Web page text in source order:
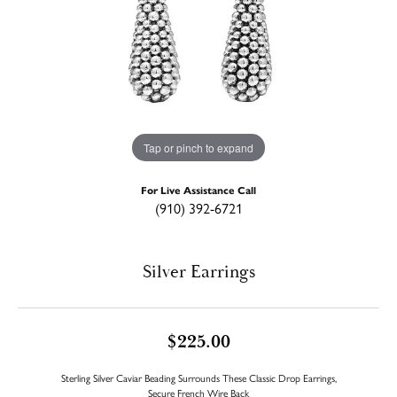
Tap or pinch to expand
For Live Assistance Call
(910) 392-6721
Silver Earrings
$225.00
Sterling Silver Caviar Beading Surrounds These Classic Drop Earrings,
Secure French Wire Back